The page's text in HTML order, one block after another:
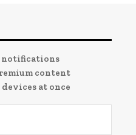
notifications
content
at once